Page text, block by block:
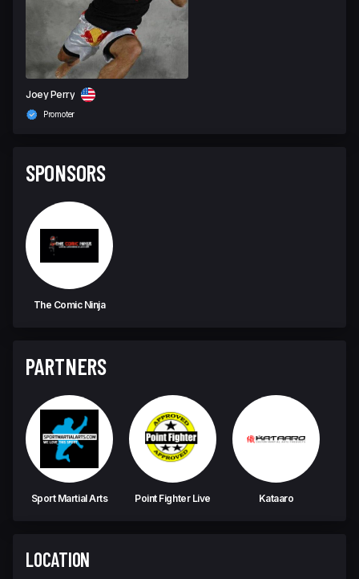
Joey Perry
Promoter
SPONSORS
The Comic Ninja
PARTNERS
Sport Martial Arts Point Fighter Live Kataaro
LOCATION